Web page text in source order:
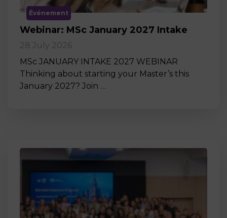
Événement
Webinar: MSc January 2027 Intake
28 July 2026
MSc JANUARY INTAKE 2027 WEBINAR
Thinking about starting your Master’s this
January 2027? Join …